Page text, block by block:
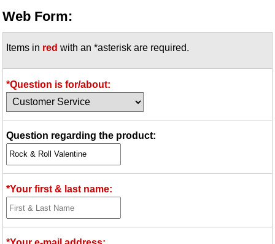
Web Form:
Items in red with an *asterisk are required.
*Question is for/about:
Question regarding the product:
*Your first & last name: